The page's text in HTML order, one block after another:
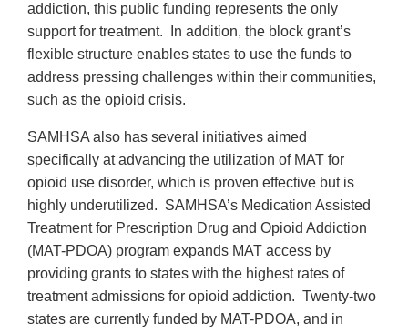
addiction, this public funding represents the only
support for treatment. In addition, the block grant’s
flexible structure enables states to use the funds to
address pressing challenges within their communities,
such as the opioid crisis.
SAMHSA also has several initiatives aimed
specifically at advancing the utilization of MAT for
opioid use disorder, which is proven effective but is
highly underutilized. SAMHSA’s Medication Assisted
Treatment for Prescription Drug and Opioid Addiction
(MAT-PDOA) program expands MAT access by
providing grants to states with the highest rates of
treatment admissions for opioid addiction. Twenty-two
states are currently funded by MAT-PDOA, and in